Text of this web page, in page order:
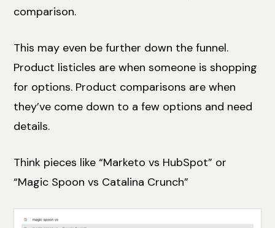
comparison.
This may even be further down the funnel.
Product listicles are when someone is shopping
for options. Product comparisons are when
they’ve come down to a few options and need
details.
Think pieces like “Marketo vs HubSpot” or
“Magic Spoon vs Catalina Crunch”